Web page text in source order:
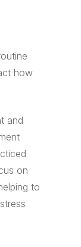
how
and
on
to